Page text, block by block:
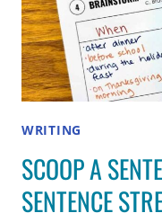
WRITING
SCOOP A
SENTENCE